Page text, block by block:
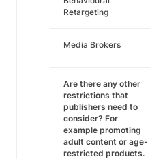
Retargeting
Media Brokers
Are there any other
restrictions that
publishers need to
consider? For
example promoting
adult content or age-
restricted products.